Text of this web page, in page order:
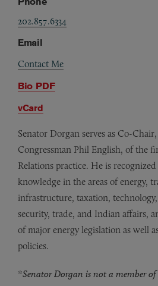
202.857.6334
Email
Contact Me
Bio PDF
vCard
Senator Dorgan serves as Co-
Congressman Phil English, of the
Relations practice. He is
knowledge in the areas of energy,
infrastructure, taxation,
security, trade, and Indian affairs,
of major energy legislation as well
policies.
*Senator Dorgan is not a member of